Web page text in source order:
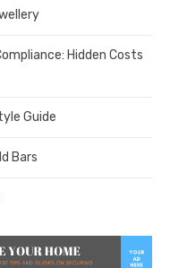
Hidden Costs
Guide
Bars